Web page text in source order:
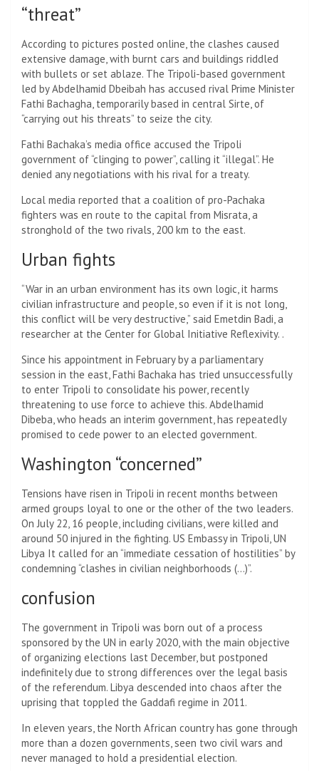
“threat”
According to pictures posted online, the clashes caused
extensive damage, with burnt cars and buildings riddled
with bullets or set ablaze. The Tripoli-based government
led by Abdelhamid Dbeibah has accused rival Prime Minister
Fathi Bachagha, temporarily based in central Sirte, of
“carrying out his threats” to seize the city.
Fathi Bachaka’s media office accused the Tripoli
government of “clinging to power”, calling it “illegal”. He
denied any negotiations with his rival for a treaty.
Local media reported that a coalition of pro-Pachaka
fighters was en route to the capital from Misrata, a
stronghold of the two rivals, 200 km to the east.
Urban fights
“War in an urban environment has its own logic, it harms
civilian infrastructure and people, so even if it is not long,
this conflict will be very destructive,” said Emetdin Badi, a
researcher at the Center for Global Initiative Reflexivity. .
Since his appointment in February by a parliamentary
session in the east, Fathi Bachaka has tried unsuccessfully
to enter Tripoli to consolidate his power, recently
threatening to use force to achieve this. Abdelhamid
Dibeba, who heads an interim government, has repeatedly
promised to cede power to an elected government.
Washington “concerned”
Tensions have risen in Tripoli in recent months between
armed groups loyal to one or the other of the two leaders.
On July 22, 16 people, including civilians, were killed and
around 50 injured in the fighting. US Embassy in Tripoli, UN
Libya It called for an “immediate cessation of hostilities” by
condemning “clashes in civilian neighborhoods (…)”.
confusion
The government in Tripoli was born out of a process
sponsored by the UN in early 2020, with the main objective
of organizing elections last December, but postponed
indefinitely due to strong differences over the legal basis
of the referendum. Libya descended into chaos after the
uprising that toppled the Gaddafi regime in 2011.
In eleven years, the North African country has gone through
more than a dozen governments, seen two civil wars and
never managed to hold a presidential election.